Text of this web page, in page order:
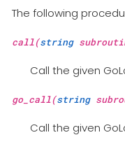
The following
call(string
Call the given
go_call(string
Call the given